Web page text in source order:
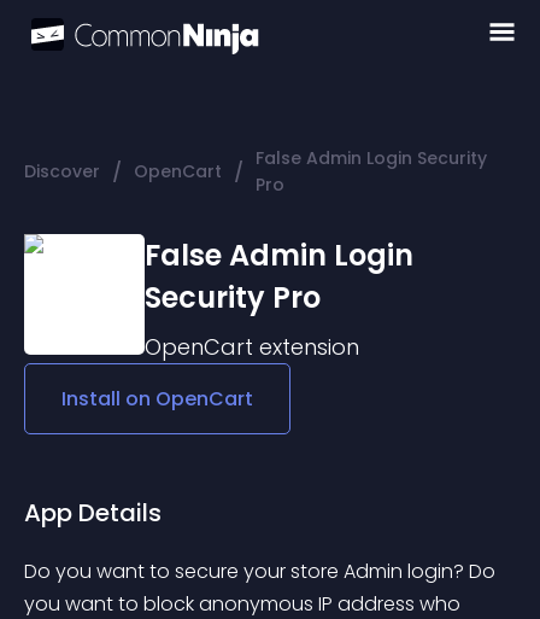
Discover / OpenCart / False Admin Login Security
Pro
False Admin Login
Security Pro
OpenCart extension
Install on OpenCart
App Details
Do you want to secure your store Admin login? Do
you want to block anonymous IP address who